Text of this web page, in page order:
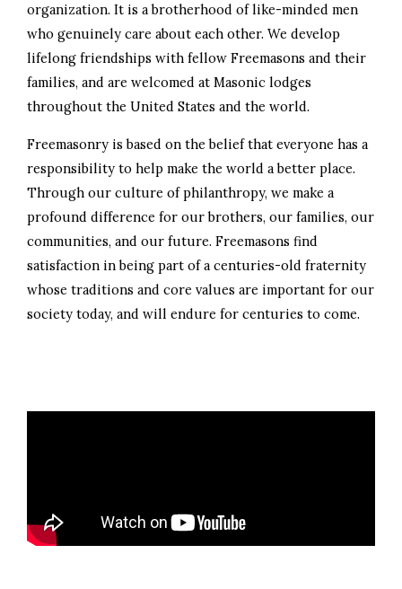
organization. It is a brotherhood of like-minded men
who genuinely care about each other. We develop
lifelong friendships with fellow Freemasons and their
families, and are welcomed at Masonic lodges
throughout the United States and the world.
Freemasonry is based on the belief that everyone has a
responsibility to help make the world a better place.
Through our culture of philanthropy, we make a
profound difference for our brothers, our families, our
communities, and our future. Freemasons find
satisfaction in being part of a centuries-old fraternity
whose traditions and core values are important for our
society today, and will endure for centuries to come.